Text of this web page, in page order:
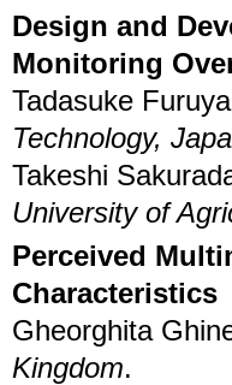
Design and
Monitoring
Tadasuke
Technology,
Takeshi
University of
Perceived
Characteristics
Gheorghita
Kingdom.